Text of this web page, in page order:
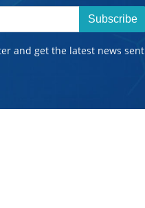
Subscribe
and get the latest news sent